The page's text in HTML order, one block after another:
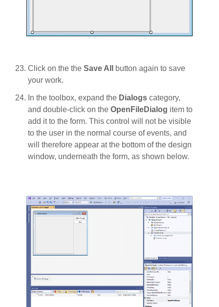
Click on the the Save All
button again to save
your work.
In the toolbox, expand the Dialogscategory,
and double-click on the OpenFileDialog item to
add it to the form. This control will not be visible
to the user in the normal course of events, and
will therefore appear at the bottom of the design
window, underneath the form, as shown below.